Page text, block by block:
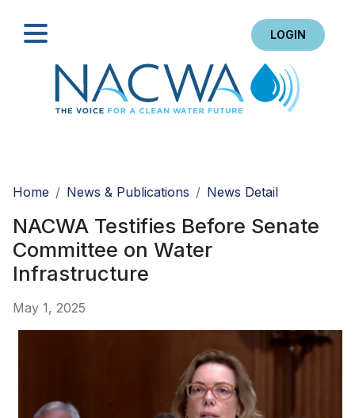
LOGIN
Home
News & Publications News Detail
NACWA Testifies Before Senate
Committee on Water
Infrastructure
May 1, 2025